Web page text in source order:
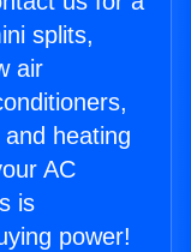
splits,
air
heating
AC
is
power!